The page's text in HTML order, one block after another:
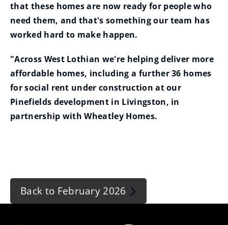
that these homes are now ready for people who
need them, and that's something our team has
worked hard to make happen.
"Across West Lothian we're helping deliver more
affordable homes, including a further 36 homes
for social rent under construction at our
Pinefields development in Livingston, in
partnership with Wheatley Homes.
Back to February 2026